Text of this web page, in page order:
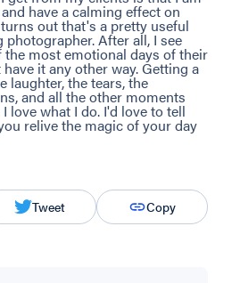
have a calming effect on
out that's a pretty useful
After all, I see
the most emotional days of their
it any other way. Getting a
laughter, the tears, the
and all the other moments
love what I do. I'd love to tell
relive the magic of your day
Tweet Copy